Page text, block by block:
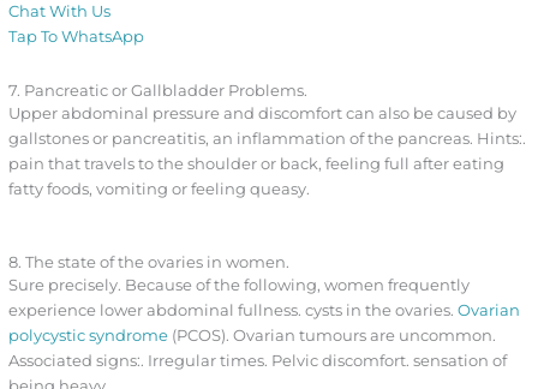
Chat With Us
Tap To WhatsApp
7. Pancreatic or Gallbladder Problems.
Upper abdominal pressure and discomfort can also be caused by
gallstones or pancreatitis, an inflammation of the pancreas. Hints:.
pain that travels to the shoulder or back, feeling full after eating
fatty foods, vomiting or feeling queasy.
8. The state of the ovaries in women.
Sure precisely. Because of the following, women frequently
experience lower abdominal fullness. cysts in the ovaries. Ovarian
polycystic syndrome(PCOS). Ovarian tumours are uncommon.
Associated signs:. Irregular times. Pelvic discomfort. sensation of